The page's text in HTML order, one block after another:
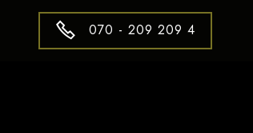
070 - 209 209 4